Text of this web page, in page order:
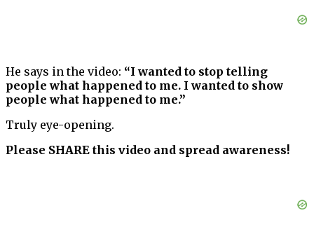
He says in the video: “I wanted to stop telling
people what happened to me. I wanted to show
people what happened to me.”
Truly eye-opening.
Please SHARE this video and spread awareness!